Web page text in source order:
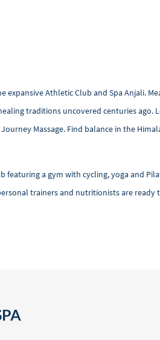
Athletic Club and Spa Anjali.
traditions uncovered centuries
Massage. Find balance in the
a gym with cycling, yoga and
trainers and nutritionists are